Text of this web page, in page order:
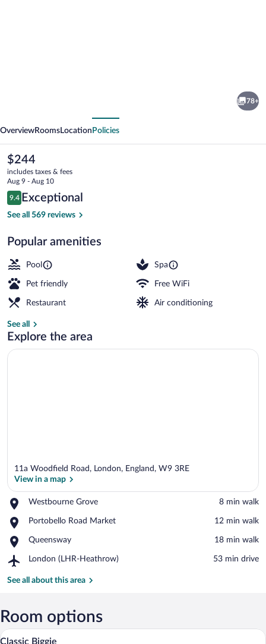
Westbourne
Park
78+
OverviewRooms Location Policies
The
current
price
is
$244
$244
includes taxes & fees
Aug 9 - Aug 10
Reviews
9.4
9.4 out of 10
Exceptional
See all 569 reviews
Popular amenities
Pool Spa
Pet friendly Free WiFi
Restaurant Air conditioning
See all
Explore the area
11a Woodfield Road, London, England, W9 3RE
View in a map
Westbourne Grove
Place,
Grove
‪8 min walk‬
Portobello Road Market
Place,
Road
‪12 min walk‬
Queensway
Place,
‪18 min walk‬
London (LHR-Heathrow)
Airport,
(LHR-
‪53 min drive‬
See all about this area
Room options
View
A compact hotel room with a bed, a
9
Classic Biggie